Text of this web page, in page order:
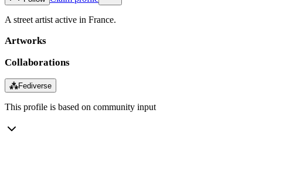
A street artist active in France.
Artworks
Collaborations
⁂Fediverse
This profile is based on community input